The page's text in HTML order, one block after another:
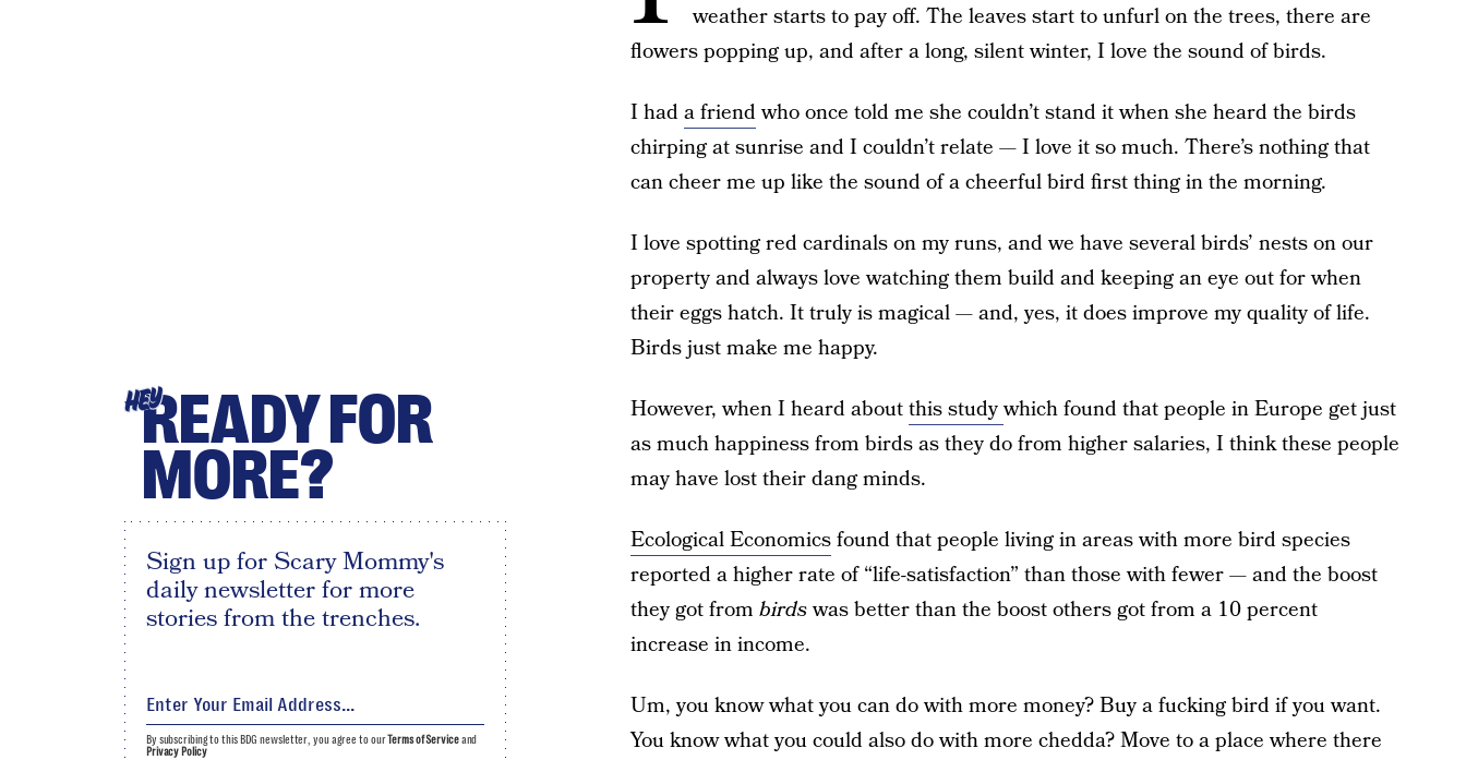
weather starts to pay off. The leaves start to unfurl on the trees, there are
flowers popping up, and after a long, silent winter, I love the sound of birds.
I hada friendwho once told me she couldn’t stand it when she heard the birds
chirping at sunrise and I couldn’t relate — I love it so much. There’s nothing that
can cheer me up like the sound of a cheerful bird first thing in the morning.
I love spotting red cardinals on my runs, and we have several birds’ nests on our
property and always love watching them build and keeping an eye out for when
their eggs hatch. It truly is magical — and, yes, it does improve my quality of life.
Birds just make me happy.
However, when I heard aboutthis studywhich found that people in Europe get just
as much happiness from birds as they do from higher salaries, I think these people
may have lost their dang minds.
Ecological Economicsfound that people living in areas with more bird species
reported a higher rate of “life-satisfaction” than those with fewer — and the boost
they got from birdswas better than the boost others got from a 10 percent
increase in income.
Um, you know what you can do with more money? Buy a fucking bird if you want.
You know what you could also do with more chedda? Move to a place where there
HEYREADY FOR
MORE?
Sign up for Scary Mommy's
daily newsletter for more
stories from the trenches.
By subscribing to this BDG newsletter, you agree to ourTerms of Serviceand
Privacy Policy